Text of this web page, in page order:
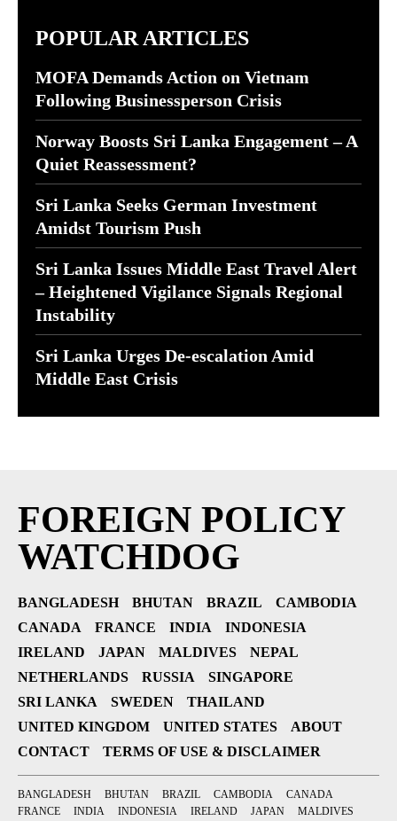
POPULAR ARTICLES
MOFA Demands Action on Vietnam
Following Businessperson Crisis
Norway Boosts Sri Lanka Engagement – A
Quiet Reassessment?
Sri Lanka Seeks German Investment
Amidst Tourism Push
Sri Lanka Issues Middle East Travel Alert
– Heightened Vigilance Signals Regional
Instability
Sri Lanka Urges De-escalation Amid
Middle East Crisis
FOREIGN POLICY
WATCHDOG
BANGLADESH BHUTAN BRAZIL
CAMBODIA
CANADA
FRANCE INDIA
INDONESIA
IRELAND
JAPAN MALDIVES
NEPAL
NETHERLANDS
RUSSIA
SINGAPORE
SRI LANKA
SWEDEN
THAILAND
UNITED KINGDOM
UNITED STATES
ABOUT
CONTACT
TERMS OF USE & DISCLAIMER
BANGLADESH BHUTAN BRAZIL CAMBODIA
CANADA
FRANCE
INDIA INDONESIA IRELAND JAPAN
MALDIVES